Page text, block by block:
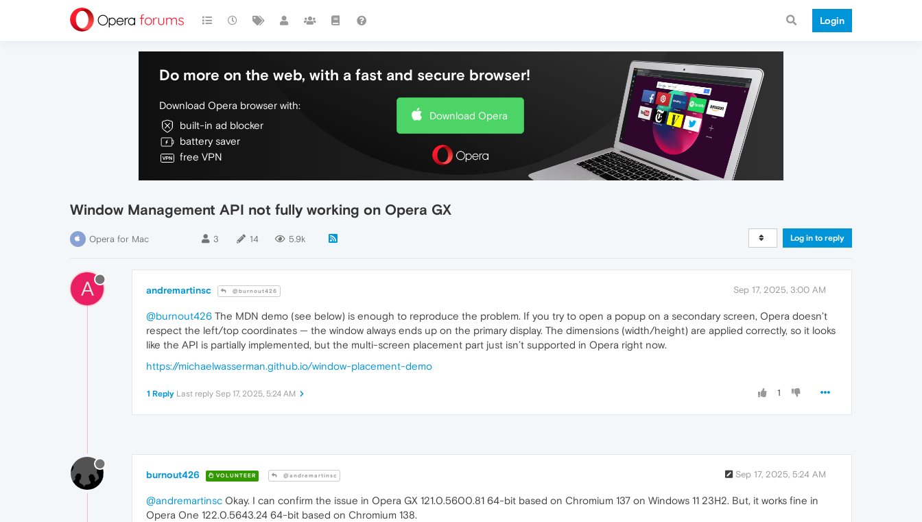
Login
Do more on the web, with a fast and secure browser!
Download Opera browser with:
built-in ad blocker
battery saver
free VPN
Download Opera
Window Management API not fully working on Opera GX
Opera for Mac 3 14 5.9k Log in to reply
A andremartinsc @burnout426 Sep 17, 2025, 3:00 AM
@burnout426 The MDN demo (see below) is enough to reproduce the problem. If you try to open a popup on a secondary screen, Opera doesn’t
respect the left/top coordinates — the window always ends up on the primary display. The dimensions (width/height) are applied correctly, so it looks
like the API is partially implemented, but the multi-screen placement part just isn’t supported in Opera right now.
https://michaelwasserman.github.io/window-placement-demo
1
1 Reply Last reply Sep 17, 2025, 5:24 AM
burnout426 VOLUNTEER @andremartinsc Sep 17, 2025, 5:24 AM
@andremartinsc Okay. I can confirm the issue in Opera GX 121.0.5600.81 64-bit based on Chromium 137 on Windows 11 23H2. But, it works fine in
Opera One 122.0.5643.24 64-bit based on Chromium 138.